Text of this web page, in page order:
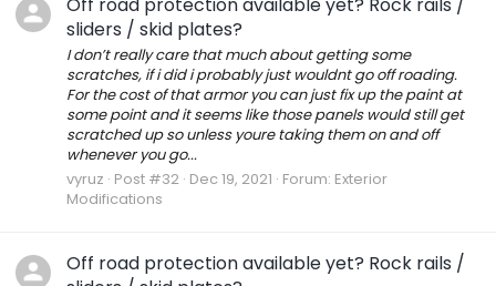
sliders / skid plates?
I don’t really care that much about getting some
scratches, if i did i probably just wouldnt go off roading.
For the cost of that armor you can just fix up the paint at
some point and it seems like those panels would still get
scratched up so unless youre taking them on and off
whenever you go...
vyruz Post #32 Dec 19, 2021 Forum: Exterior
Modifications
Off road protection available yet? Rock rails /